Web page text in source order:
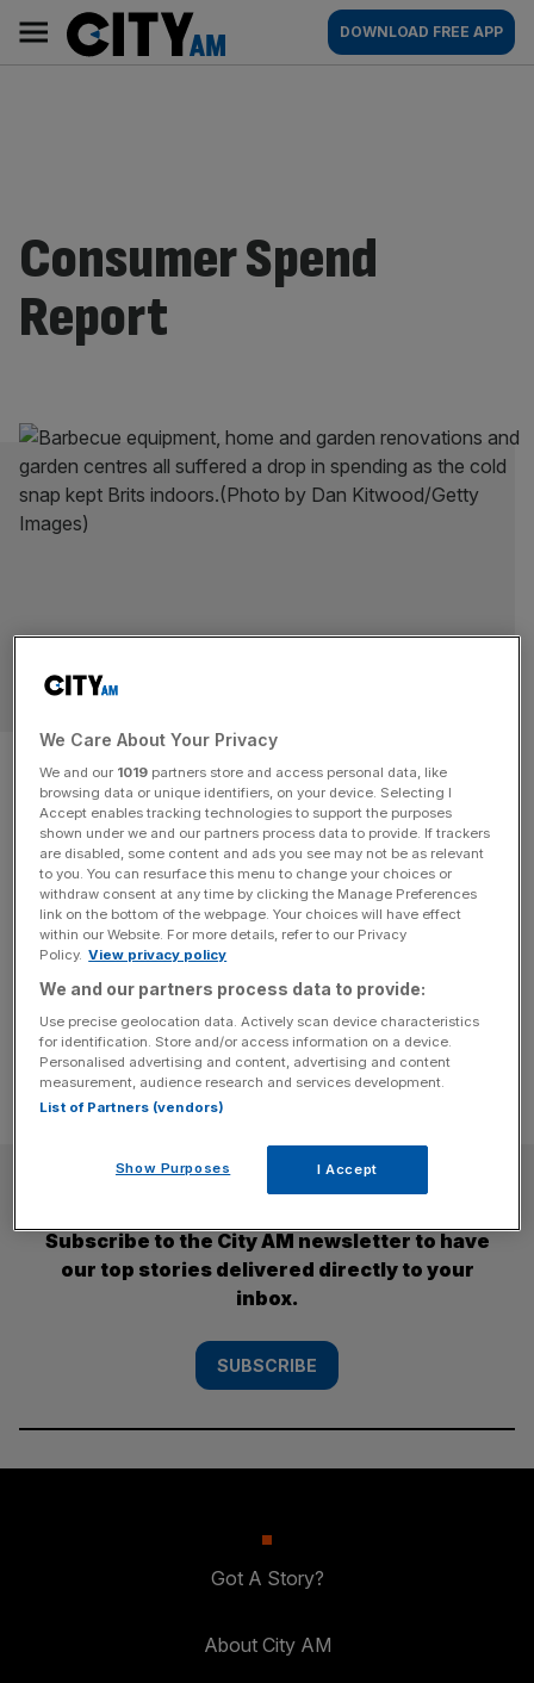
content
AM
Main
navigation
DOWNLOAD FREE APP
Consumer Spend
Report
Dreary summer pushes
consumer spending to three-
year low
RETAIL
The Barclays report found it was also not enough to keep
footie fans away from the pubs, bars and clubs, which
saw "modest" year-on-year growth in June, up 0.5 per
cent.
SUBSCRIBE
Subscribe to the City AM newsletter to have
our top stories delivered directly to your
inbox.
SUBSCRIBE
Got A Story?
About City AM
We Care About Your Privacy
We and our 1019 partners store and access personal data, like
browsing data or unique identifiers, on your device. Selecting I
Accept enables tracking technologies to support the purposes
shown under we and our partners process data to provide. If trackers
are disabled, some content and ads you see may not be as relevant
to you. You can resurface this menu to change your choices or
withdraw consent at any time by clicking the Manage Preferences
link on the bottom of the webpage. Your choices will have effect
within our Website. For more details, refer to our Privacy
Policy. View privacy policy
We and our partners process data to provide:
Use precise geolocation data. Actively scan device characteristics
for identification. Store and/or access information on a device.
Personalised advertising and content, advertising and content
measurement, audience research and services development.
List of Partners (vendors)
Show Purposes I Accept